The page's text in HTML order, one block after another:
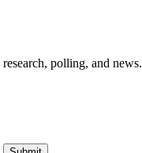
polling, and news.